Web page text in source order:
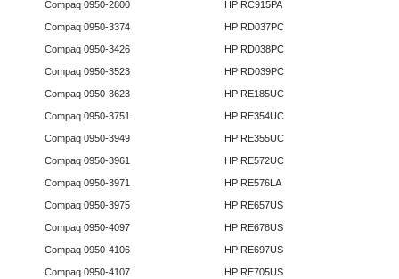
Compaq 0950-2800
Compaq 0950-3374
Compaq 0950-3426
Compaq 0950-3523
Compaq 0950-3623
Compaq 0950-3751
Compaq 0950-3949
Compaq 0950-3961
Compaq 0950-3971
Compaq 0950-3975
Compaq 0950-4097
Compaq 0950-4106
Compaq 0950-4107
HP RC915PA
HP RD037PC
HP RD038PC
HP RD039PC
HP RE185UC
HP RE354UC
HP RE355UC
HP RE572UC
HP RE576LA
HP RE657US
HP RE678US
HP RE697US
HP RE705US